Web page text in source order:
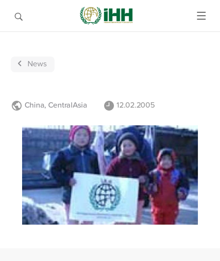
News
China, CentralAsia 12.02.2005